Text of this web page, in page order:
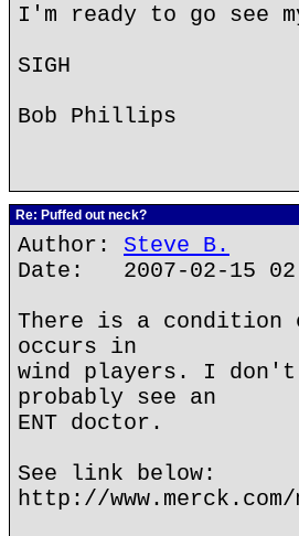
I'm ready to go see
SIGH
Bob Phillips
Re: Puffed out neck?
Author: Steve B.
Date: 2007-02-15
There is a condition
occurs in
wind players. I
probably see an
ENT doctor.
See link below:
http://www.merck.com/